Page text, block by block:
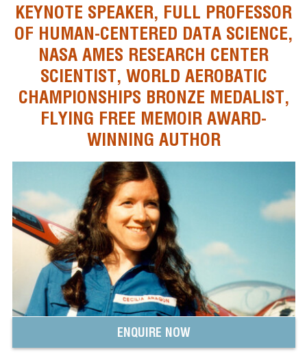
KEYNOTE SPEAKER, FULL PROFESSOR
OF HUMAN-CENTERED DATA SCIENCE,
NASA AMES RESEARCH CENTER
SCIENTIST, WORLD AEROBATIC
CHAMPIONSHIPS BRONZE MEDALIST,
FLYING FREE MEMOIR AWARD-
WINNING AUTHOR
ENQUIRE NOW